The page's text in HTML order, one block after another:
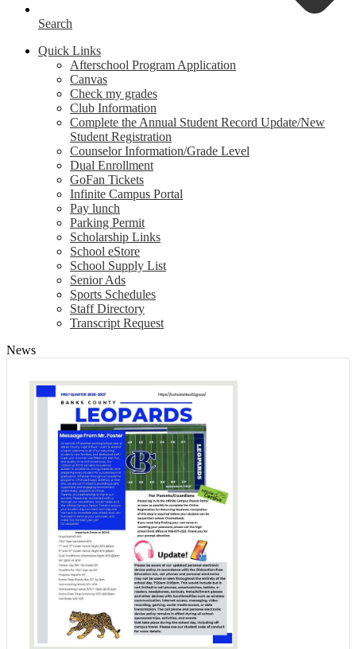
Search
Quick Links
Afterschool Program Application
Canvas
Check my grades
Club Information
Complete the Annual Student Record Update/New
Student Registration
Counselor Information/Grade Level
Dual Enrollment
GoFan Tickets
Infinite Campus Portal
Pay lunch
Parking Permit
Scholarship Links
School eStore
School Supply List
Senior Ads
Sports Schedules
Staff Directory
Transcript Request
News